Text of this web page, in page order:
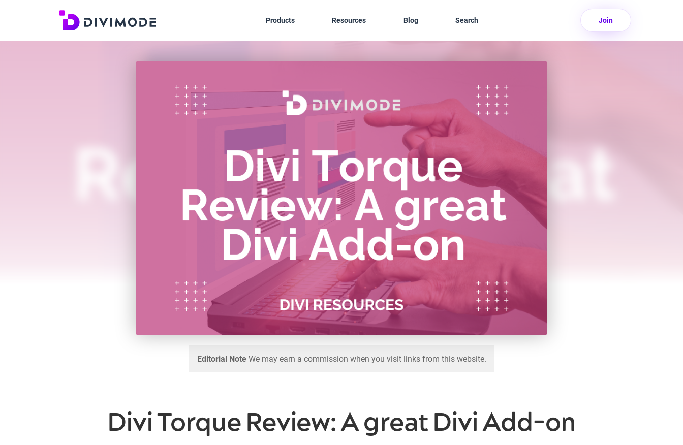
Products Resources Blog Search Join
Editorial NoteWe may earn a commission when you visit links from this website.
Divi Torque Review: A great Divi Add-on